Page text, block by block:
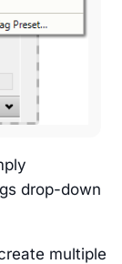
drop-down
multiple